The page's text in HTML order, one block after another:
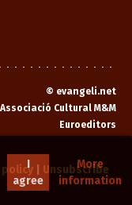
I
agree
More
information
© evangeli.net
Associació Cultural M&M
Euroeditors
| Unsubscribe